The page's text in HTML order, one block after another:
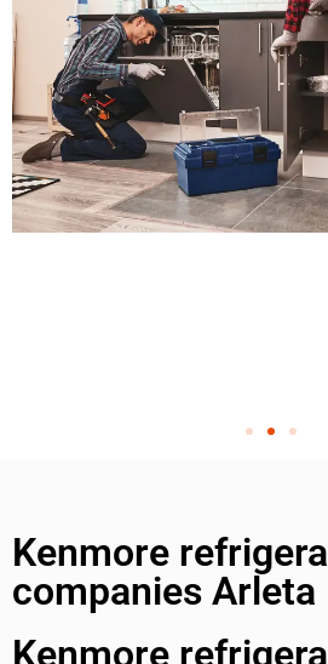
Kenmore
companies Arleta
Kenmore